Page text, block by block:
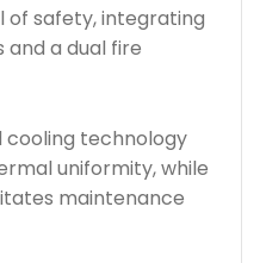
of safety, integrating
a dual fire
technology
uniformity, while
maintenance